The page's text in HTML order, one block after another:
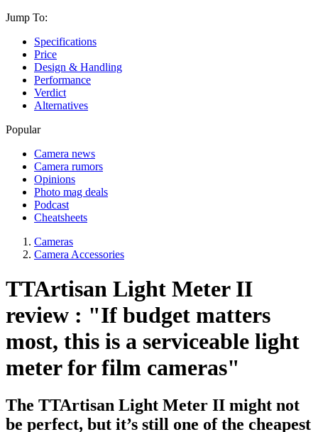
Jump To:
Specifications
Price
Design & Handling
Performance
Verdict
Alternatives
Popular
Camera news
Camera rumors
Opinions
Photo mag deals
Podcast
Cheatsheets
Cameras
Camera Accessories
TTArtisan Light Meter II
review : "If budget matters
most, this is a serviceable light
meter for film cameras"
The TTArtisan Light Meter II might not
be perfect, but it’s still one of the cheapest